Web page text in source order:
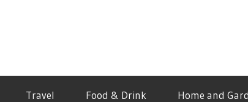
Travel Food & Drink Home and